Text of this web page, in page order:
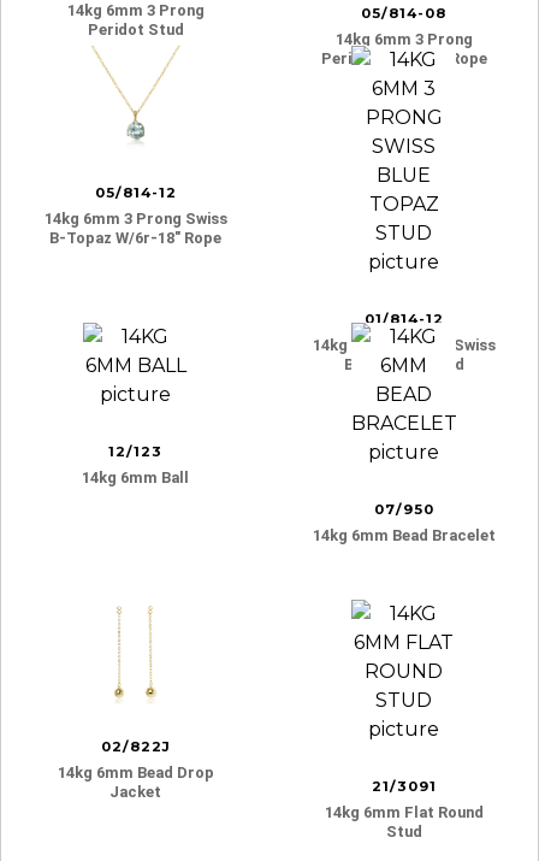
14kg 6mm 3 Prong
Peridot Stud
05/814-08
14kg 6mm 3 Prong
Peridot W/6r-18″ Rope
05/814-12
14kg 6mm 3 Prong Swiss
B-Topaz W/6r-18″ Rope
01/814-12
14kg 6mm 3 Prong Swiss
Blue Topaz Stud
12/123
14kg 6mm Ball
07/950
14kg 6mm Bead Bracelet
02/822J
14kg 6mm Bead Drop
Jacket
21/3091
14kg 6mm Flat Round
Stud